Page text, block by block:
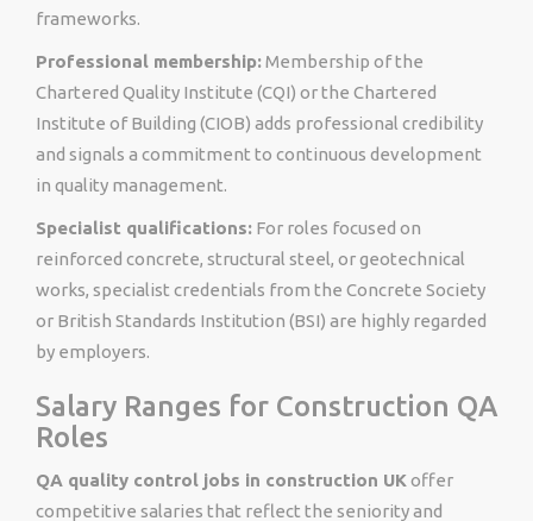
frameworks.
Professional membership:Membership of the
Chartered Quality Institute (CQI) or the Chartered
Institute of Building (CIOB) adds professional credibility
and signals a commitment to continuous development
in quality management.
Specialist qualifications: For roles focused on
reinforced concrete, structural steel, or geotechnical
works, specialist credentials from the Concrete Society
or British Standards Institution (BSI) are highly regarded
by employers.
Salary Ranges for Construction QA
Roles
QA quality control jobs in construction UK offer
competitive salaries that reflect the seniority and